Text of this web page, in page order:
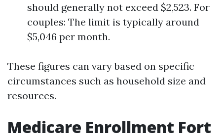
should generally not exceed $2,523. For
couples: The limit is typically around
$5,046 per month.
These figures can vary based on specific
circumstances such as household size and
resources.
Medicare Enrollment Fort